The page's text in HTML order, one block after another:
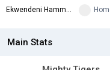
Ekwendeni Hammers:
Main Stats